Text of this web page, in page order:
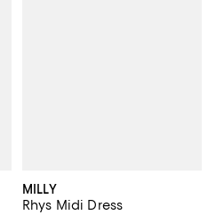
MILLY
Rhys Midi Dress